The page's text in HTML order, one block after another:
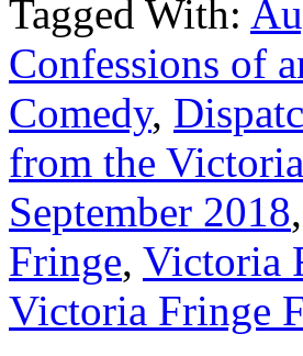
Tagged With:
Confessions of
Comedy,
from the
September 2018,
Fringe, Victoria
Victoria Fringe